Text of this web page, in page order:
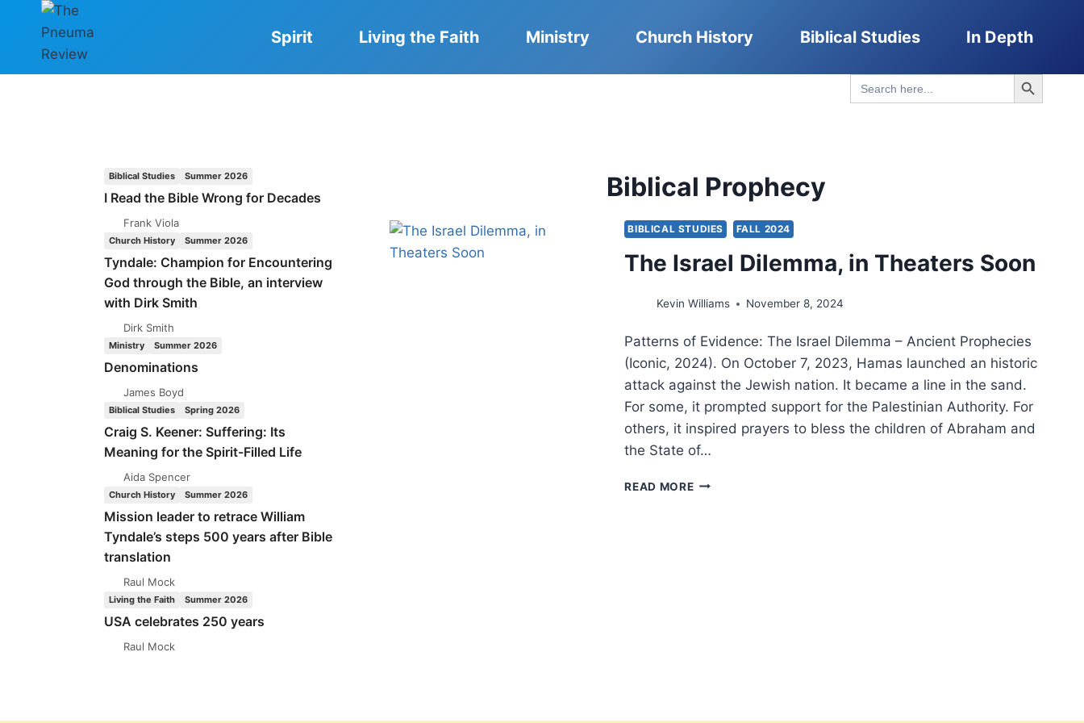
content
Spirit Living the Faith Ministry Church History Biblical Studies In Depth
Search
for:
Search Button
Biblical Prophecy
BIBLICAL STUDIES FALL 2024
The Israel Dilemma, in Theaters Soon
Kevin Williams November 8, 2024
Patterns of Evidence: The Israel Dilemma – Ancient Prophecies
(Iconic, 2024). On October 7, 2023, Hamas launched an historic
attack against the Jewish nation. It became a line in the sand.
For some, it prompted support for the Palestinian Authority. For
others, it inspired prayers to bless the children of Abraham and
the State of…
READ MORETHE
Biblical Studies Summer 2026
I Read the Bible Wrong for Decades
Frank Viola
Church History Summer 2026
Tyndale: Champion for Encountering
God through the Bible, an interview
with Dirk Smith
Dirk Smith
Ministry Summer 2026
Denominations
James Boyd
Biblical Studies Spring 2026
Craig S. Keener: Suffering: Its
Meaning for the Spirit-Filled Life
Aida Spencer
Church History Summer 2026
Mission leader to retrace William
Tyndale’s steps 500 years after Bible
translation
Raul Mock
Living the Faith Summer 2026
USA celebrates 250 years
Raul Mock